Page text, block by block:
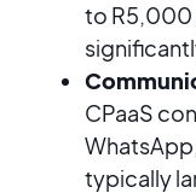
to R5,000
CPaaS
typically